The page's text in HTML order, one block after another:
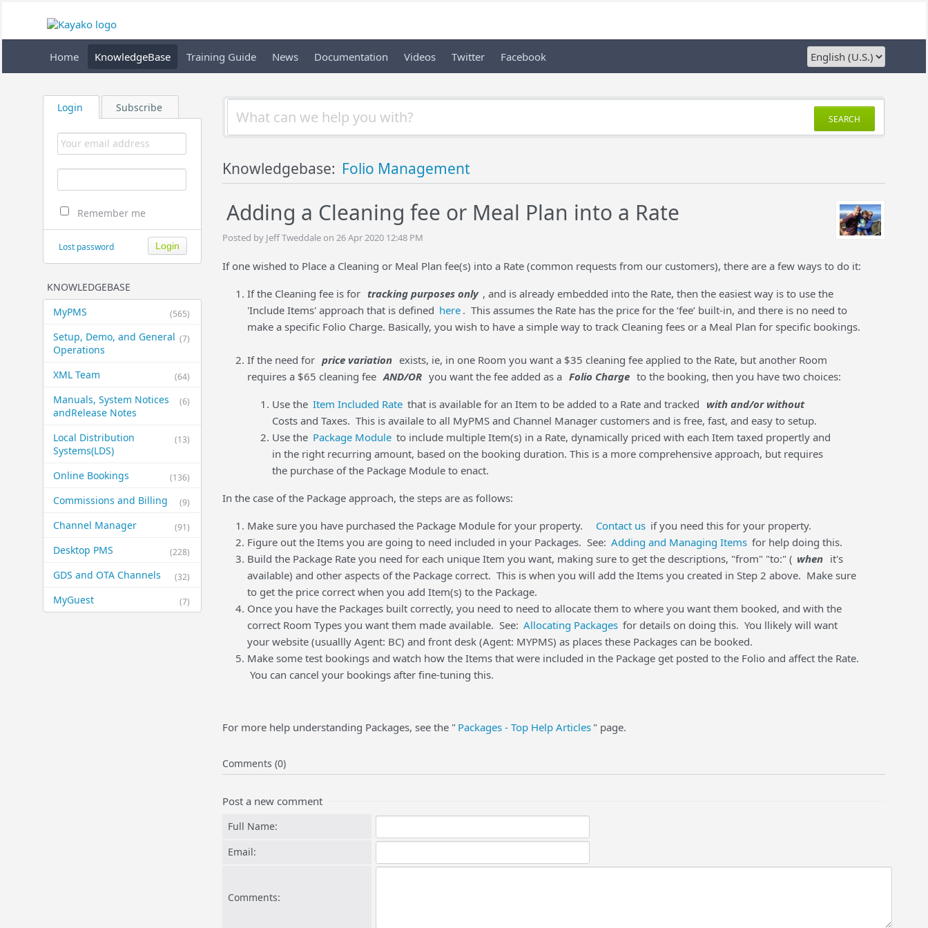
Home KnowledgeBase Training Guide News Documentation Videos Twitter Facebook
Login Subscribe
Remember me
Lost password
KNOWLEDGEBASE
(565)
MyPMS
(7)
Setup, Demo, and General​
Operations
(64)
XML Team
(6)
Manuals, System Notices
and​Release Notes
(13)
Local Distribution
Systems​(LDS)
(136)
Online Bookings
(9)
Commissions and Billing
(91)
Channel Manager
(228)
Desktop PMS
(32)
GDS and OTA Channels
(7)
MyGuest
SEARCH
Knowledgebase: Folio Management
Adding a Cleaning fee or Meal Plan into a Rate
Posted by Jeff Tweddale on 26 Apr 2020 12:48 PM
If one wished to Place a Cleaning or Meal Plan fee(s) into a Rate (common requests from our customers), there are a few ways to do it:
If the Cleaning fee is for tracking purposes only , and is already embedded into the Rate, then the easiest way is to use the
'Include Items' approach that is defined here . This assumes the Rate has the price for the ‘fee’ built-in, and there is no need to
make a specific Folio Charge. Basically, you wish to have a simple way to track Cleaning fees or a Meal Plan for specific bookings.
If the need for price variation exists, ie, in one Room you want a $35 cleaning fee applied to the Rate, but another Room
requires a $65 cleaning fee AND/OR you want the fee added as a Folio Charge to the booking, then you have two choices:
Use the Item Included Rate that is available for an Item to be added to a Rate and tracked with and/or without
Costs and Taxes. This is availale to all MyPMS and Channel Manager customers and is free, fast, and easy to setup.
Use the Package Module to include multiple Item(s) in a Rate, dynamically priced with each Item taxed propertly and
in the right recurring amount, based on the booking duration. This is a more comprehensive approach, but requires
the purchase of the Package Module to enact.
In the case of the Package approach, the steps are as follows:
Make sure you have purchased the Package Module for your property.
Contact us if you need this for your property.
Figure out the Items you are going to need included in your Packages. See: Adding and Managing Items for help doing this.
Build the Package Rate you need for each unique Item you want, making sure to get the descriptions, "from" "to:" ( when it's
available) and other aspects of the Package correct. This is when you will add the Items you created in Step 2 above. Make sure
to get the price correct when you add Item(s) to the Package.
Once you have the Packages built correctly, you need to need to allocate them to where you want them booked, and with the
correct Room Types you want them made available. See: Allocating Packages for details on doing this. You llikely will want
your website (usuallly Agent: BC) and front desk (Agent: MYPMS) as places these Packages can be booked.
Make some test bookings and watch how the Items that were included in the Package get posted to the Folio and affect the Rate.
You can cancel your bookings after fine-tuning this.
For more help understanding Packages, see the " Packages - Top Help Articles " page.
Comments (0)
Post a new comment
Full Name:
Email:
Comments: